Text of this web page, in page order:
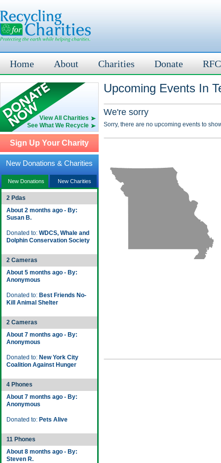
Home About Charities Donate
View All Charities
See What We Recycle
Sign Up Your Charity
New Donations & Charities
New Donations New Charities
2 Pdas
About 2 months ago - By:
Susan B.
Donated to: WDCS, Whale and
Dolphin Conservation Society
2 Cameras
About 5 months ago - By:
Anonymous
Donated to: Best Friends No-
Kill Animal Shelter
2 Cameras
About 7 months ago - By:
Anonymous
Donated to: New York City
Coalition Against Hunger
4 Phones
About 7 months ago - By:
Anonymous
Donated to: Pets Alive
11 Phones
About 8 months ago - By:
Steven R.
Upcoming Events In
We're sorry
Sorry, there are no upcoming events to